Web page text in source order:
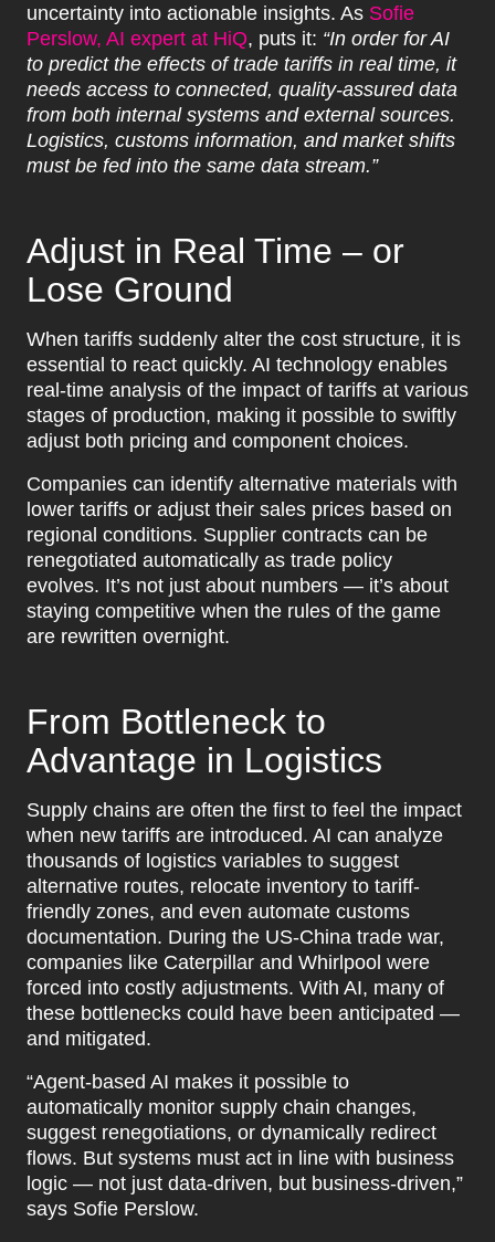
uncertainty into actionable insights. As Sofie
Perslow, AI expert at HiQ, puts it: “In order for AI
to predict the effects of trade tariffs in real time, it
needs access to connected, quality-assured data
from both internal systems and external sources.
Logistics, customs information, and market shifts
must be fed into the same data stream.”
Adjust in Real Time – or
Lose Ground
When tariffs suddenly alter the cost structure, it is
essential to react quickly. AI technology enables
real-time analysis of the impact of tariffs at various
stages of production, making it possible to swiftly
adjust both pricing and component choices.
Companies can identify alternative materials with
lower tariffs or adjust their sales prices based on
regional conditions. Supplier contracts can be
renegotiated automatically as trade policy
evolves. It’s not just about numbers — it’s about
staying competitive when the rules of the game
are rewritten overnight.
From Bottleneck to
Advantage in Logistics
Supply chains are often the first to feel the impact
when new tariffs are introduced. AI can analyze
thousands of logistics variables to suggest
alternative routes, relocate inventory to tariff-
friendly zones, and even automate customs
documentation. During the US-China trade war,
companies like Caterpillar and Whirlpool were
forced into costly adjustments. With AI, many of
these bottlenecks could have been anticipated —
and mitigated.
“Agent-based AI makes it possible to
automatically monitor supply chain changes,
suggest renegotiations, or dynamically redirect
flows. But systems must act in line with business
logic — not just data-driven, but business-driven,”
says Sofie Perslow.